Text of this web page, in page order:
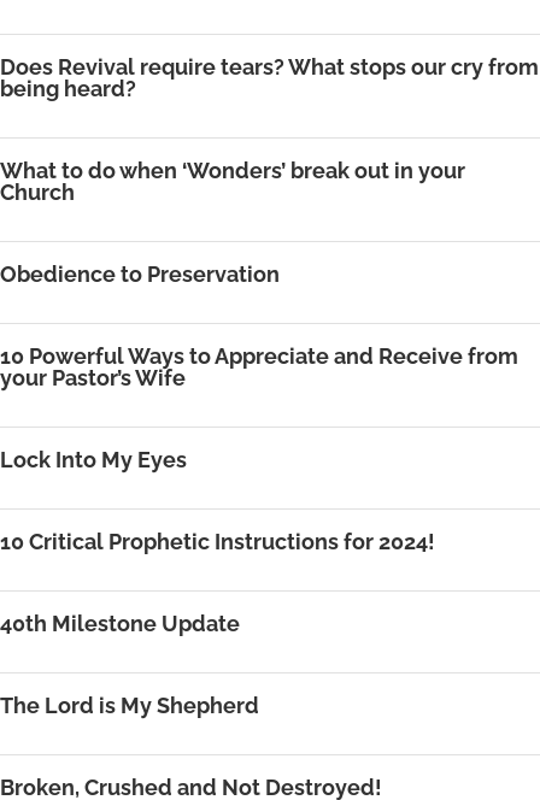
Does Revival require tears? What stops our cry from
being heard?
What to do when ‘Wonders’ break out in your
Church
Obedience to Preservation
10 Powerful Ways to Appreciate and Receive from
your Pastor’s Wife
Lock Into My Eyes
10 Critical Prophetic Instructions for 2024!
40th Milestone Update
The Lord is My Shepherd
Broken, Crushed and Not Destroyed!